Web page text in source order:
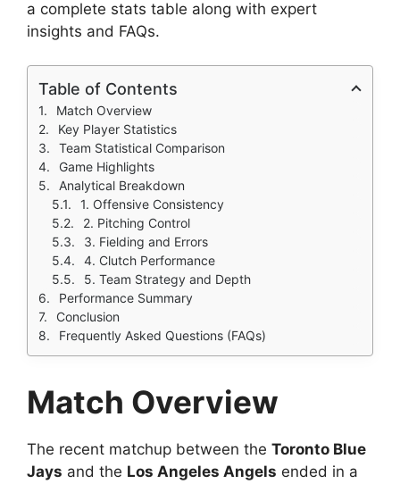
a complete stats table along with expert
insights and FAQs.
Table of Contents
Match Overview
Key Player Statistics
Team Statistical Comparison
Game Highlights
Analytical Breakdown
1. Offensive Consistency
2. Pitching Control
3. Fielding and Errors
4. Clutch Performance
5. Team Strategy and Depth
Performance Summary
Conclusion
Frequently Asked Questions (FAQs)
Match Overview
The recent matchup between the Toronto Blue
Jays and the Los Angeles Angels ended in a